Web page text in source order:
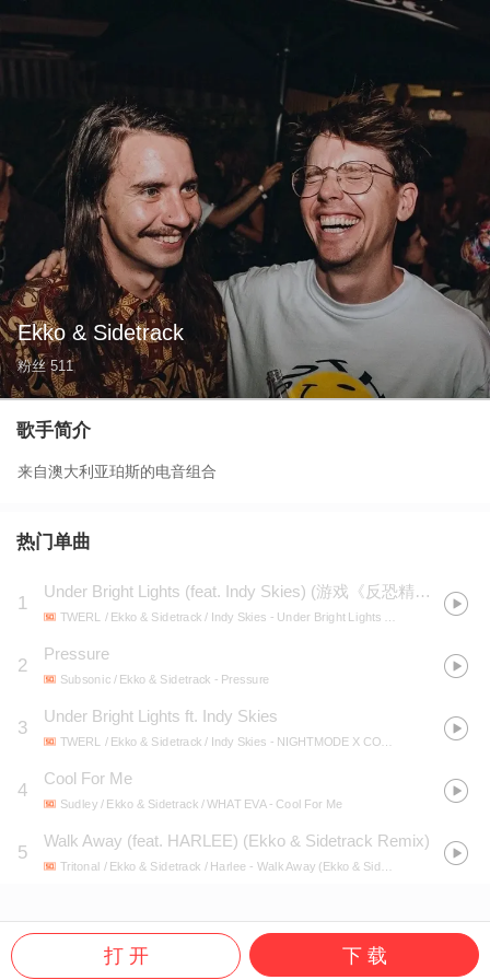
Ekko & Sidetrack
粉丝 511
歌手简介
来自澳大利亚珀斯的电音组合
热门单曲
1
Under Bright Lights (feat. Indy Skies) (游戏《反恐精英2》收录音乐盒
TWERL / Ekko & Sidetrack / Indy Skies - Under Bright Lights (feat. Indy Skies)
2
Pressure
Subsonic / Ekko & Sidetrack - Pressure
3
Under Bright Lights ft. Indy Skies
TWERL / Ekko & Sidetrack / Indy Skies - NIGHTMODE X COUNTER-STRIKE
4
Cool For Me
Sudley / Ekko & Sidetrack / WHAT EVA- Cool For Me
5
Walk Away (feat. HARLEE) (Ekko & Sidetrack Remix)
Tritonal / Ekko & Sidetrack / Harlee - Walk Away (Ekko & Sidetrack Remix)
打 开 下 载